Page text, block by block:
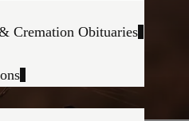
Cremation Obituaries